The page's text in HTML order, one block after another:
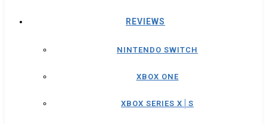
REVIEWS
NINTENDO SWITCH
XBOX ONE
XBOX SERIES X│S